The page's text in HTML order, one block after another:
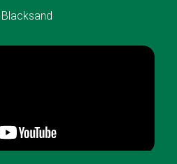
Blacksand